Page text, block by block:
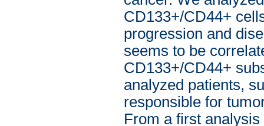
CD133+/CD44+
progression and
seems to be
CD133+/CD44+
analyzed patients,
responsible for
From a first